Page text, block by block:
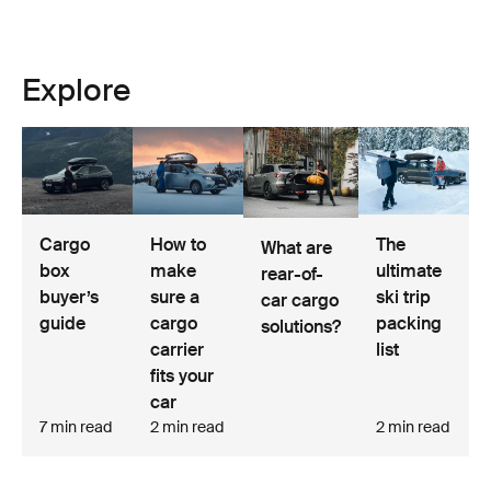
Explore
Cargo
box
buyer’s
guide
7 min read
How to
make
sure a
cargo
carrier
fits your
car
2 min read
What are
rear-of-
car cargo
solutions?
The
ultimate
ski trip
packing
list
2 min read